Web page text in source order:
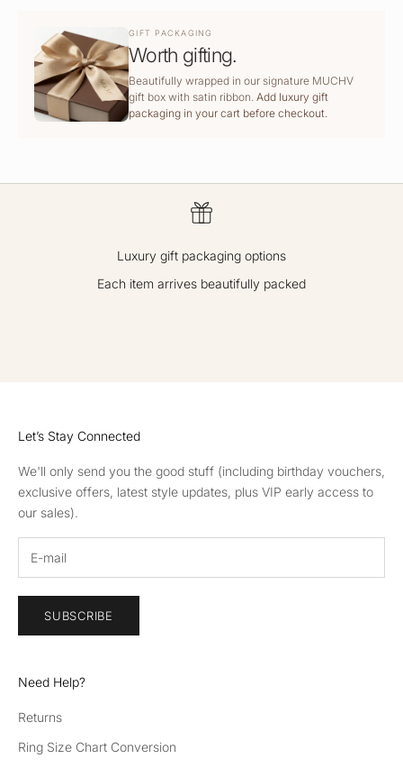
GIFT PACKAGING
Worth gifting.
Beautifully wrapped in our signature MUCHV
gift box with satin ribbon. Add luxury gift
packaging in your cart before checkout.
Luxury gift packaging options
Each item arrives beautifully packed
Let’s Stay Connected
We'll only send you the good stuff (including birthday vouchers,
exclusive offers, latest style updates, plus VIP early access to
our sales).
SUBSCRIBE
Need Help?
Returns
Ring Size Chart Conversion